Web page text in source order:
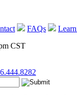
FAQs
CST